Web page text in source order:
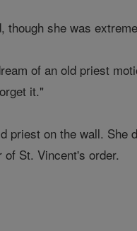
though she was
of an old priest
it."
priest on the wall. She
of St. Vincent's order.